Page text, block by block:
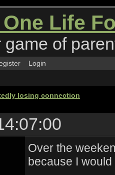
Life
game of
Login
losing connection
Over the
because I